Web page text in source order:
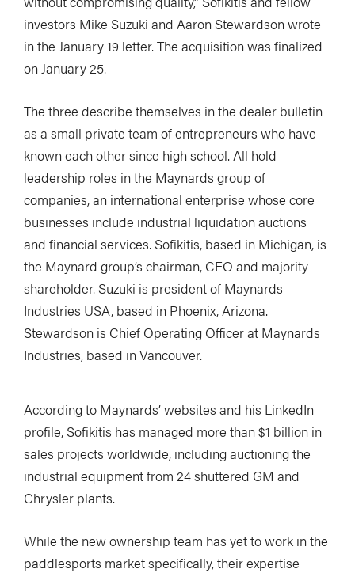
investors Mike Suzuki and Aaron Stewardson wrote
in the January 19 letter. The acquisition was finalized
on January 25.
The three describe themselves in the dealer bulletin
as a small private team of entrepreneurs who have
known each other since high school. All hold
leadership roles in the Maynards group of
companies, an international enterprise whose core
businesses include industrial liquidation auctions
and financial services. Sofikitis, based in Michigan, is
the Maynard group’s chairman, CEO and majority
shareholder. Suzuki is president of Maynards
Industries USA, based in Phoenix, Arizona.
Stewardson is Chief Operating Officer at Maynards
Industries, based in Vancouver.
According to Maynards’ websites and his LinkedIn
profile, Sofikitis has managed more than $1 billion in
sales projects worldwide, including auctioning the
industrial equipment from 24 shuttered GM and
Chrysler plants.
While the new ownership team has yet to work in the
paddlesports market specifically, their expertise